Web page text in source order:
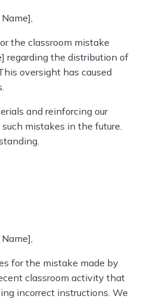
the classroom mistake
regarding the distribution of
oversight has caused
and reinforcing our
mistakes in the future.
for the mistake made by
classroom activity that
incorrect instructions. We